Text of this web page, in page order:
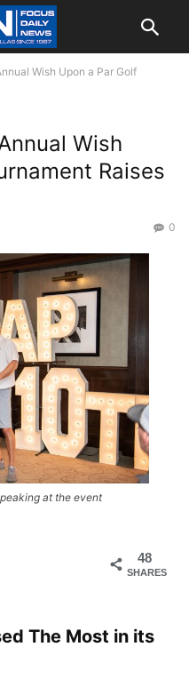
Wish Upon a Par Golf
Wish
Raises
0
at the event
48
SHARES
The Most in its